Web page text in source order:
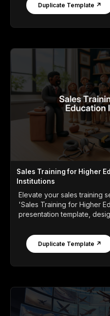
Duplicate Template ↗
Sales Training for Higher
Institutions
Elevate your sales training
'Sales Training for Higher
presentation template,
Duplicate Template ↗